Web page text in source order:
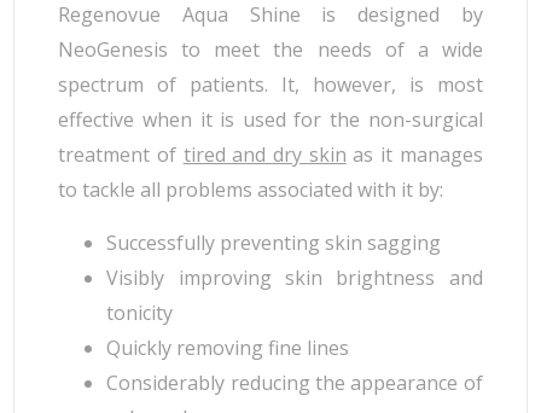
Regenovue Aqua Shine is designed by
NeoGenesis to meet the needs of a wide
spectrum of patients. It, however, is most
effective when it is used for the non-surgical
treatment of tired and dry skin as it manages
to tackle all problems associated with it by:
Successfully preventing skin sagging
Visibly improving skin brightness and
tonicity
Quickly removing fine lines
Considerably reducing the appearance of